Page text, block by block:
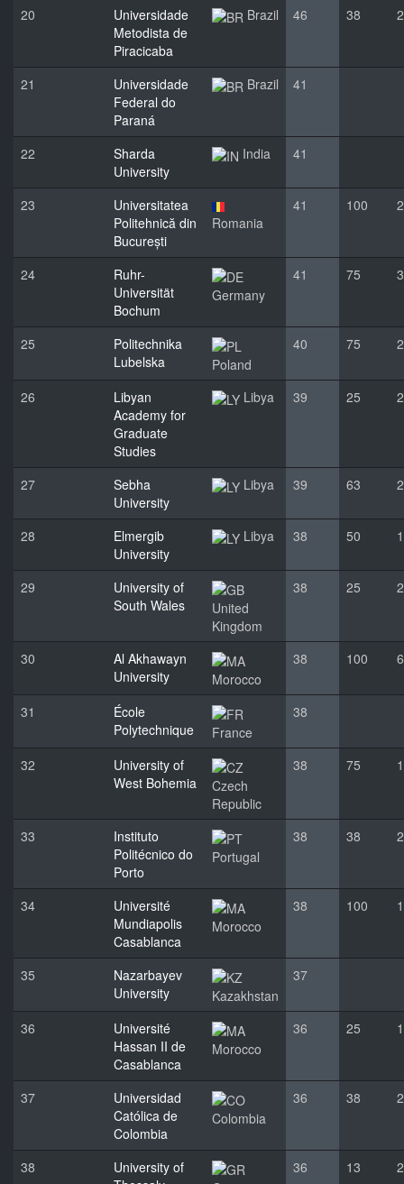
20
Universidade
Metodista de
Piracicaba
Brazil 46 38 2
21
Universidade
Federal do
Paraná
Brazil 41
22
Sharda
University
India 41
23
Universitatea
Politehnică din
București
Romania
41 100 2
24
Ruhr-
Universität
Bochum
Germany
41 75 3
25
Politechnika
Lubelska
Poland
40 75 2
26
Libyan
Academy for
Graduate
Studies
Libya 39 25 2
27
Sebha
University
Libya 39 63 2
28
Elmergib
University
Libya 38 50 1
29
University of
South Wales
United
Kingdom
38 25 2
30
Al Akhawayn
University
Morocco
38 100 6
31
École
Polytechnique
France
38
32
University of
West Bohemia
Czech
Republic
38 75 1
33
Instituto
Politécnico do
Porto
Portugal
38 38 2
34
Université
Mundiapolis
Casablanca
Morocco
38 100 1
35
Nazarbayev
University
Kazakhstan
37
36
Université
Hassan II de
Casablanca
Morocco
36 25 1
37
Universidad
Católica de
Colombia
Colombia
36 38 2
38
University of
36 13 2